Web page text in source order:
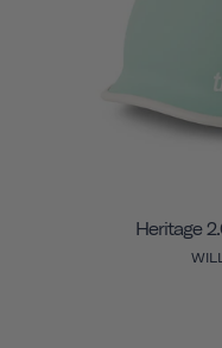
Heritage